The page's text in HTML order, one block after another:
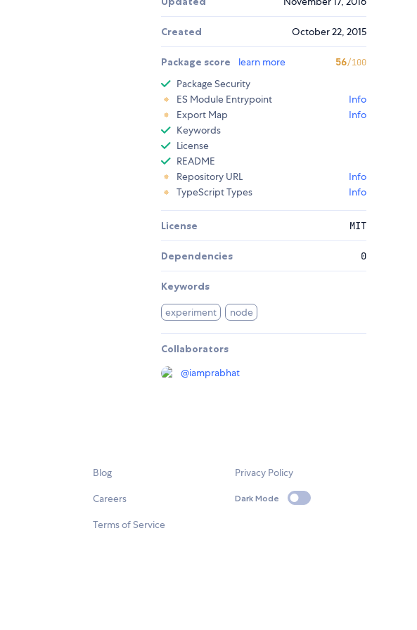
Created October 22, 2015
Package score learn more 56/100
Package Security
ES Module Entrypoint
Info
Export Map
Info
Keywords
License
README
Repository URL
Info
TypeScript Types
Info
License MIT
Dependencies 0
Keywords
experiment node
Collaborators
@iamprabhat
Blog
Careers
Terms of Service
Privacy Policy
Dark Mode